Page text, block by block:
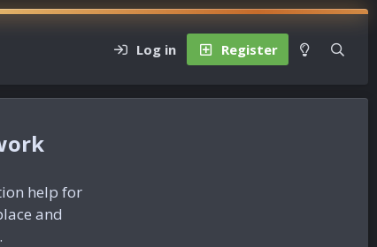
Log in Register
help for
and